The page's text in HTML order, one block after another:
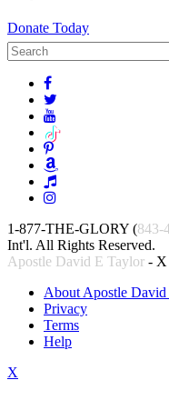
Donate Today
1-877-THE-GLORY (843-
Int'l. All Rights Reserved.
Apostle David E Taylor - X
About Apostle
Privacy
Terms
Help
X